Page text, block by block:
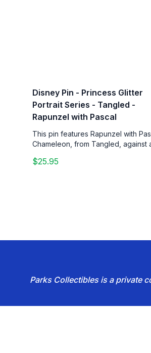
Disney Pin - Princess Glitter
Portrait Series - Tangled -
Rapunzel with Pascal
This pin features Rapunzel with
Chameleon, from Tangled, against
$25.95
Parks Collectibles is a private